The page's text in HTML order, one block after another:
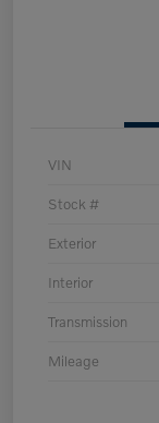
VIN
Stock #
Exterior
Interior
Transmission
Mileage